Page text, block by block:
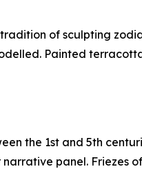
of sculpting
Painted
the 1st and 5th
panel. Friezes